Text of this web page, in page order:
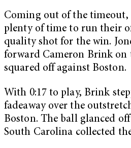
Coming out of the
plenty of time to run their
quality shot for the win.
forward Cameron Brink on
squared off against Boston.
With 0:17 to play, Brink
fadeaway over the
Boston. The ball glanced
South Carolina collected